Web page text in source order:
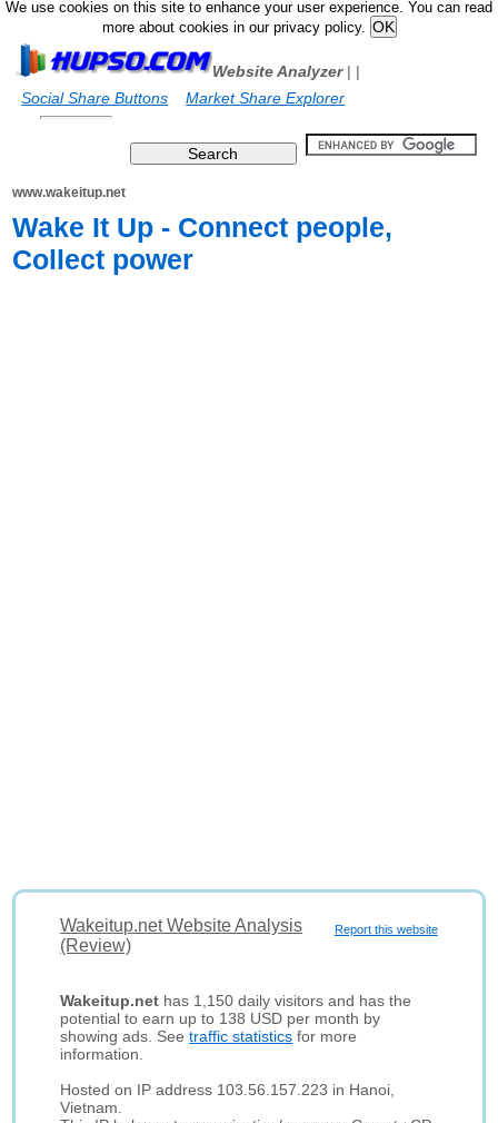
We use cookies on this site to enhance your user experience. You can read
more about cookies in our privacy policy.
Website Analyzer|
Social Share Buttons
|
Market Share Explorer
www.wakeitup.net
Wake It Up - Connect people,
Collect power
Report this website
Wakeitup.net Website Analysis
(Review)
Wakeitup.net has 1,150 daily visitors and has the
potential to earn up to 138 USD per month by
showing ads. Seetraffic statistics for more
information.
Hosted on IP address 103.56.157.223 in Hanoi,
Vietnam.